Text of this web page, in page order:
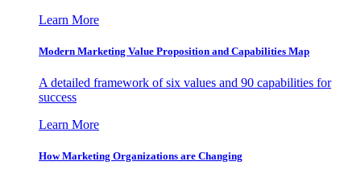
Learn More
Modern Marketing Value Proposition and Capabilities Map
A detailed framework of six values and 90 capabilities for
success
Learn More
How Marketing Organizations are Changing